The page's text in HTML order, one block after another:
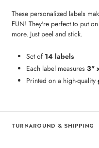
These personalized labels
FUN! They're perfect to put
more. Just peel and stick.
Set of 14 labels
Each label measures 3"
Printed on a high-quality
TURNAROUND & SHIPPING